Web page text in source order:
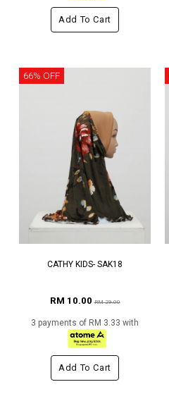
Add To Cart
66% OFF
CATHY KIDS- SAK18
RM 10.00RM 29.00
3 payments of RM 3.33 with
Add To Cart